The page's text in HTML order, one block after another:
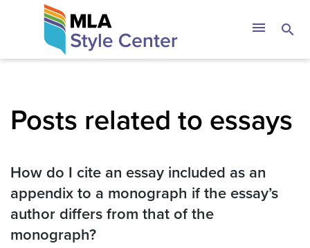
The MLA Style
menu search
Posts related to essays
How do I cite an essay included as an
appendix to a monograph if the essay’s
author differs from that of the
monograph?